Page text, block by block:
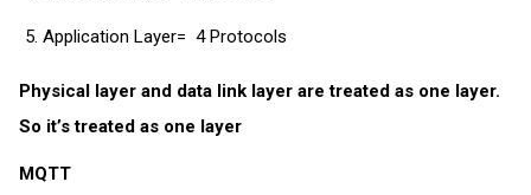
Application Layer= 4 Protocols
Physical layer and data link layer are treated as one layer.
So it’s treated as one layer
MQTT